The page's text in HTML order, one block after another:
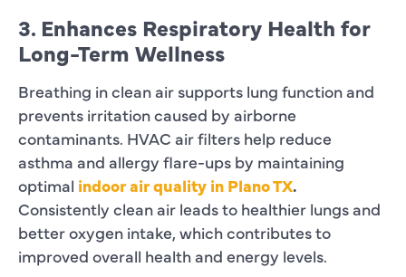
3. Enhances Respiratory Health for
Long-Term Wellness
Breathing in clean air supports lung function and
prevents irritation caused by airborne
contaminants. HVAC air filters help reduce
asthma and allergy flare-ups by maintaining
optimal indoor air quality in Plano TX.
Consistently clean air leads to healthier lungs and
better oxygen intake, which contributes to
improved overall health and energy levels.